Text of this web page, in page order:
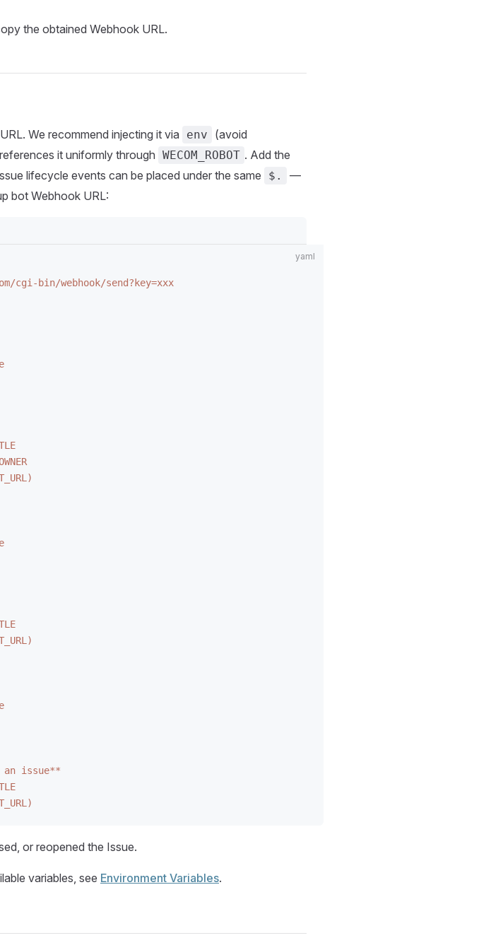
the obtained Webhook URL.
We recommend injecting it via env
(avoid
it uniformly through WECOM_ROBOT . Add the
lifecycle events can be placed under the same $.
—
bot Webhook URL:
cgi-bin/webhook/send?key=xxx
an issue**
or reopened the Issue.
variables, see Environment Variables.